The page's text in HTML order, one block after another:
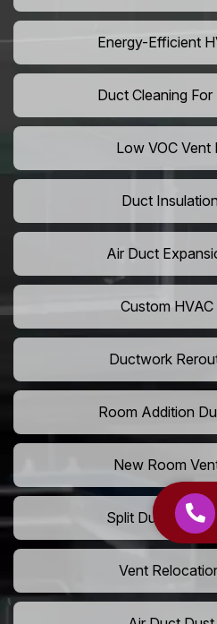
Energy-Efficient
Duct Cleaning
Low VOC Vent
Duct
Air Duct
Custom
Ductwork
Room Addition
New Room
Split Duct
Vent